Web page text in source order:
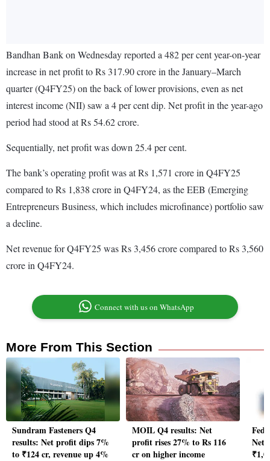
Bandhan Bank on Wednesday reported a 482 per cent year-on-year
increase in net profit to Rs 317.90 crore in the January–March
quarter (Q4FY25) on the back of lower provisions, even as net
interest income (NII) saw a 4 per cent dip. Net profit in the year-ago
period had stood at Rs 54.62 crore.
Sequentially, net profit was down 25.4 per cent.
The bank’s operating profit was at Rs 1,571 crore in Q4FY25
compared to Rs 1,838 crore in Q4FY24, as the EEB (Emerging
Entrepreneurs Business, which includes microfinance) portfolio saw
a decline.
Net revenue for Q4FY25 was Rs 3,456 crore compared to Rs 3,560
crore in Q4FY24.
Connect with us on WhatsApp
More From This Section
Sundram Fasteners Q4
results: Net profit dips 7%
to ₹124 cr, revenue up 4%
MOIL Q4 results: Net
profit rises 27% to Rs 116
cr on higher income
Net